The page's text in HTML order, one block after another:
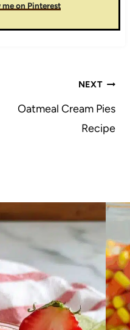
on Pinterest
NEXT
Oatmeal Cream Pies
Recipe